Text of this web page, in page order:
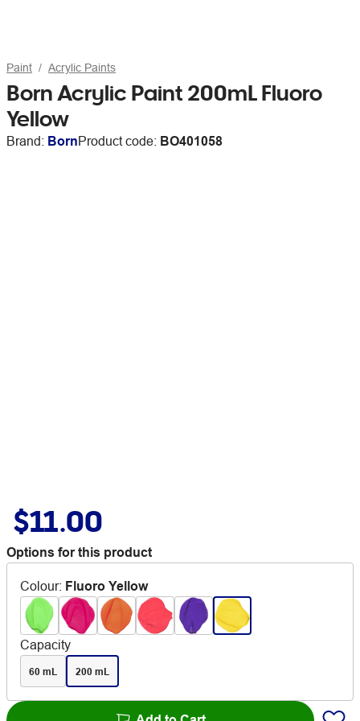
Paint Acrylic Paints
Born Acrylic Paint 200mL Fluoro
Yellow
Brand: BornProduct code: BO401058
$11.00
Options for this product
Colour: Fluoro Yellow
Capacity
60 mL 200 mL